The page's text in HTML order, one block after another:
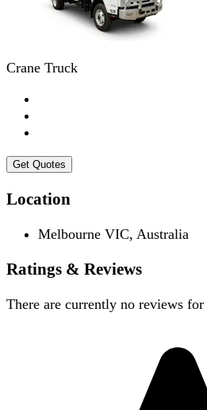
Crane Truck
Get Quotes
Location
Melbourne VIC, Australia
Ratings & Reviews
There are currently no reviews for